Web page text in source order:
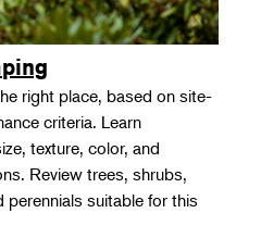
right place, based on site-
criteria. Learn
texture, color, and
Review trees, shrubs,
perennials suitable for this